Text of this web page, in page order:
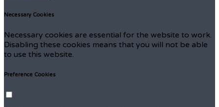
Necessary Cookies
Necessary cookies are essential for the website to work.
Disabling these cookies means that you will not be able
to use this website.
Preference Cookies